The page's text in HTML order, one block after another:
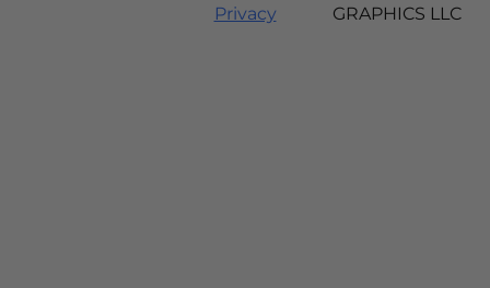
Privacy
GRAPHICS LLC